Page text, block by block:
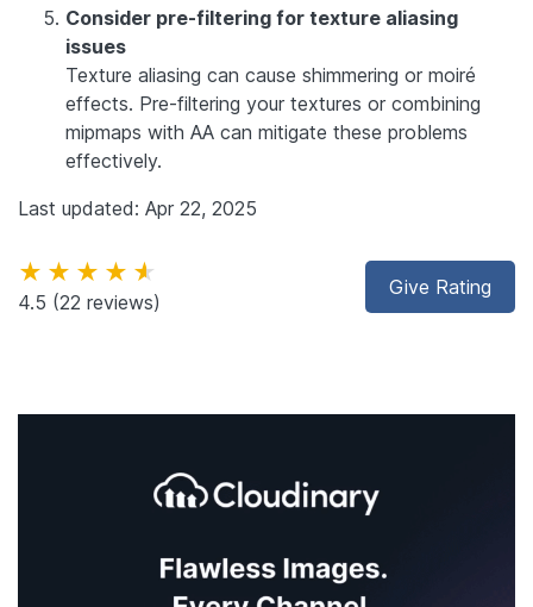
Consider pre-filtering for texture aliasing
issues
Texture aliasing can cause shimmering or moiré
effects. Pre-filtering your textures or combining
mipmaps with AA can mitigate these problems
effectively.
Last updated: Apr 22, 2025
Give Rating
★★★★★
4.5 (22 reviews)